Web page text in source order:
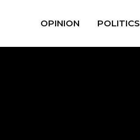
OPINION POLITICS